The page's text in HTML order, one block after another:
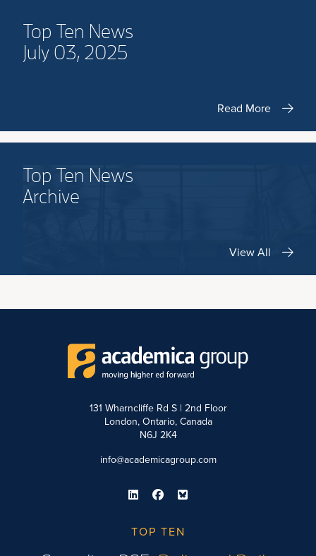
Top Ten News
July 03, 2025
Read More
Top Ten News
Archive
View All
131 Wharncliffe Rd S | 2nd Floor
London, Ontario, Canada
N6J 2K4
info@academicagroup.com
TOP TEN